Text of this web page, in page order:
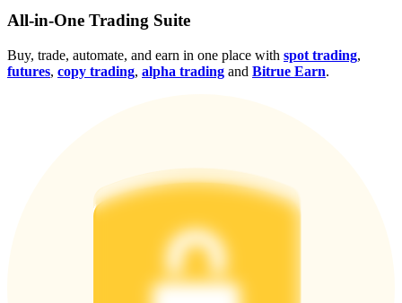
More Events
Rewards Center
All-in-One Trading Suite
Buy, trade, automate, and earn in one place with spot trading,
futures, copy trading, alpha trading and Bitrue Earn.